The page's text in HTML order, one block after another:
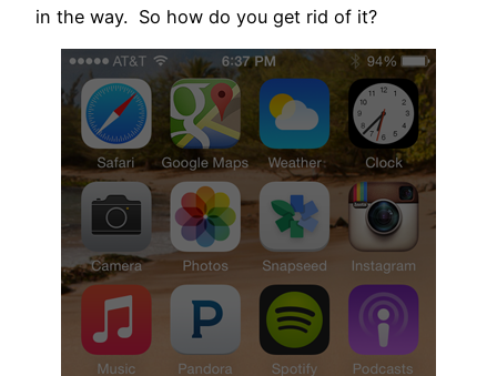
in the way. So how do you get rid of it?